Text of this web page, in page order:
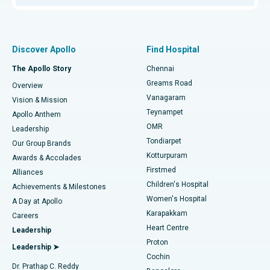
Find Dentist
Find Pediatric
Find Dermatologist
Find Urologist
Find Diabetologist
Best Hospital in P H Road, Chennai
Best Heart Centre in Thousand Lights, Chennai
Best Hospital in Jubilee Hills, Hyderabad
Best Hospital in Tondiarpet, Chennai
Best Hospital in Kotturpuram, Chennai
Best Hospital in Kovai Road, Karur
Best Hospital in Karapakkam, Chennai
Best Hospital in Arilova, Vizag
Best Hospital in Kanpur Road, Lucknow
Fast Track Daycare Knee Replacement
Sleeve Gastrectomy
Lasik Surgery
Liposuction
Coronary Angiogram
Transcatheter Aortic Valve Replacement
MitraClip Valve Repair
Minimally Invasive Cardiac Surgery
Discover Apollo
The Apollo Story
Overview
Vision & Mission
Apollo Anthem
Leadership
Our Group Brands
Awards & Accolades
Alliances
Achievements & Milestones
A Day at Apollo
Careers
Leadership
Leadership ➤
Dr. Prathap C. Reddy
Find Hospital
Chennai
Greams Road
Vanagaram
Teynampet
OMR
Tondiarpet
Kotturpuram
Firstmed
Children's Hospital
Women's Hospital
Karapakkam
Heart Centre
Proton
Cochin